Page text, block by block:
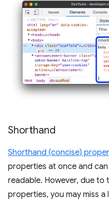
Shorthand
Shorthand (concise)
properties at once and
readable. However, due
properties, you may miss